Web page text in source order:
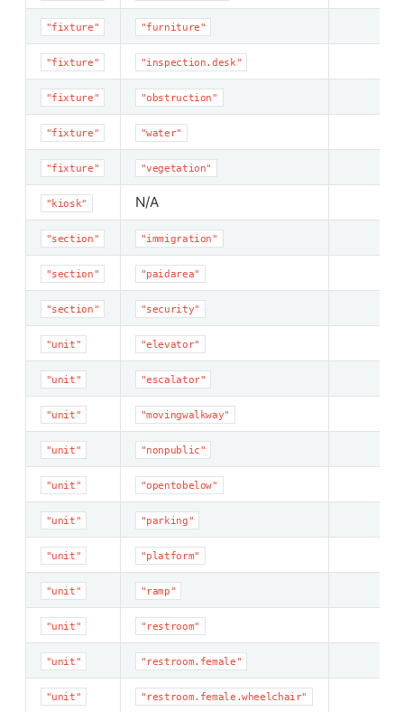
"fixture" "furniture"
"fixture" "inspection.desk"
"fixture" "obstruction"
"fixture" "water"
"fixture" "vegetation"
"kiosk" N/A
"section" "immigration"
"section" "paidarea"
"section" "security"
"unit" "elevator"
"unit" "escalator"
"unit" "movingwalkway"
"unit" "nonpublic"
"unit" "opentobelow"
"unit" "parking"
"unit" "platform"
"unit" "ramp"
"unit" "restroom"
"unit" "restroom.female"
"unit" "restroom.female.wheelchair"